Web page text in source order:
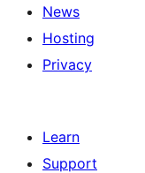
News
Hosting
Privacy
Learn
Support